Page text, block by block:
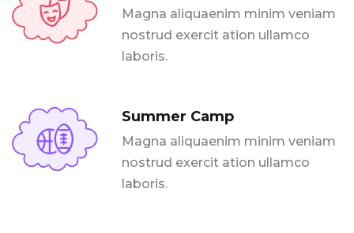
Magna aliquaenim minim veniam
nostrud exercit ation ullamco
laboris.
Summer Camp
Magna aliquaenim minim veniam
nostrud exercit ation ullamco
laboris.